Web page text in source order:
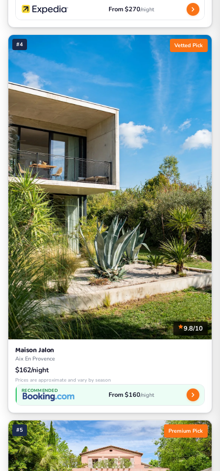
From $270/night
#4 Vetted Pick
9.8/10
Maison Jalon
Aix En Provence
$162/night
Prices are approximate and vary by season
RECOMMENDED From $160/night
#5 Premium Pick